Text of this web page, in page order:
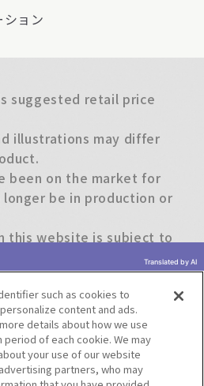
ション
suggested retail price
illustrations may differ
been on the market for
be in production or
this website is subject to
previous page
of Use Social Media Policy
such as cookies to
content and ads.
details about how we use
of each cookie. We may
your use of our website
partners, who may
Translated by AI